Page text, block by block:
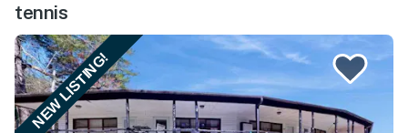
tennis
NEW LISTING!